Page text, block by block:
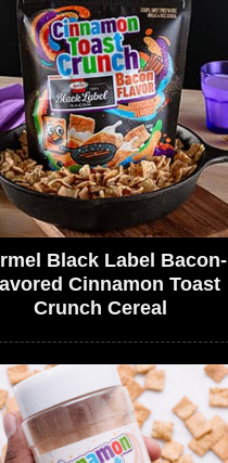
Black Label Bacon-
Cinnamon Toast
Crunch Cereal